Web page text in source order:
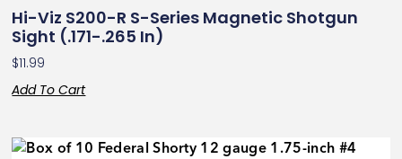
Hi-Viz S200-R S-Series Magnetic Shotgun
Sight (.171-.265 In)
$11.99
Add To Cart